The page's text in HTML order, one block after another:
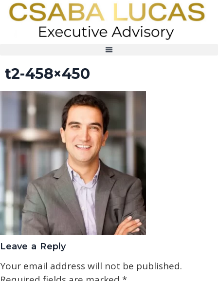
t2-458×450
Leave a Reply
Your email address will not be published.